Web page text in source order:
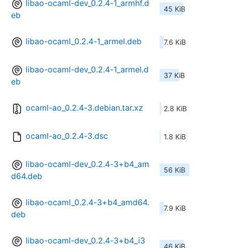
libao-ocaml-dev_0.2.4-1_armhf.d
eb
45 KiB
libao-ocaml_0.2.4-1_armel.deb 7.6 KiB
libao-ocaml-dev_0.2.4-1_armel.d
eb
37 KiB
ocaml-ao_0.2.4-3.debian.tar.xz 2.8 KiB
ocaml-ao_0.2.4-3.dsc 1.8 KiB
libao-ocaml-dev_0.2.4-3+b4_am
d64.deb
56 KiB
libao-ocaml_0.2.4-3+b4_amd64.
deb
7.9 KiB
libao-ocaml-dev_0.2.4-3+b4_i3